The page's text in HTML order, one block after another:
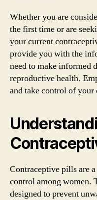
Whether you are
the first time or are
your current
provide you with the
need to make informed
reproductive health.
and take control of
Contraceptive pills are
control among women.
designed to prevent